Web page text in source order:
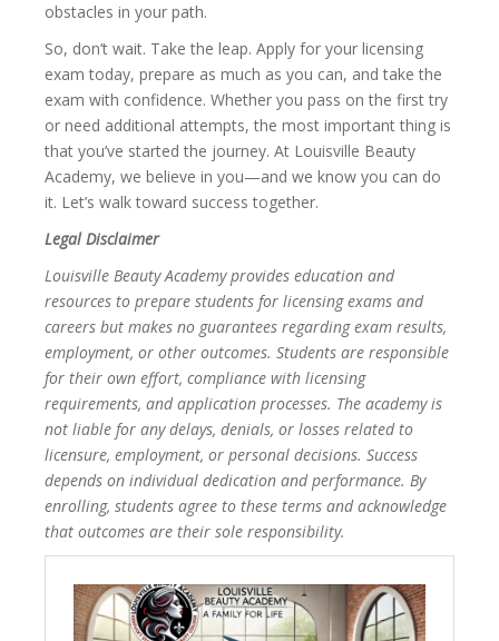
obstacles in your path.
So, don’t wait. Take the leap. Apply for your licensing
exam today, prepare as much as you can, and take the
exam with confidence. Whether you pass on the first try
or need additional attempts, the most important thing is
that you’ve started the journey. At Louisville Beauty
Academy, we believe in you—and we know you can do
it. Let’s walk toward success together.
Legal Disclaimer
Louisville Beauty Academy provides education and
resources to prepare students for licensing exams and
careers but makes no guarantees regarding exam results,
employment, or other outcomes. Students are responsible
for their own effort, compliance with licensing
requirements, and application processes. The academy is
not liable for any delays, denials, or losses related to
licensure, employment, or personal decisions. Success
depends on individual dedication and performance. By
enrolling, students agree to these terms and acknowledge
that outcomes are their sole responsibility.